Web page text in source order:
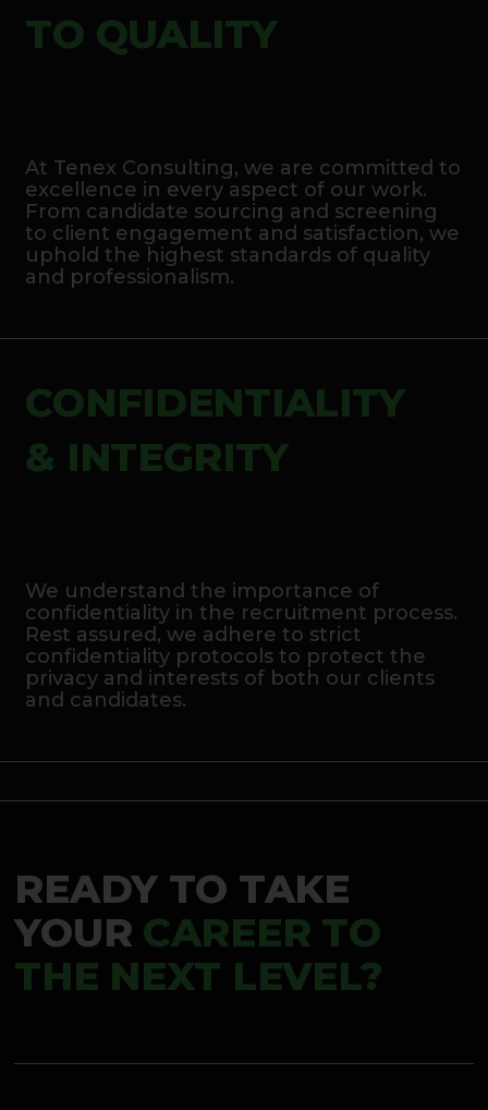
TO QUALITY
At Tenex Consulting, we are committed to
excellence in every aspect of our work.
From candidate sourcing and screening
to client engagement and satisfaction, we
uphold the highest standards of quality
and professionalism.
CONFIDENTIALITY
& INTEGRITY
We understand the importance of
confidentiality in the recruitment process.
Rest assured, we adhere to strict
confidentiality protocols to protect the
privacy and interests of both our clients
and candidates.
READY TO TAKE
YOUR CAREER TO
THE NEXT LEVEL?